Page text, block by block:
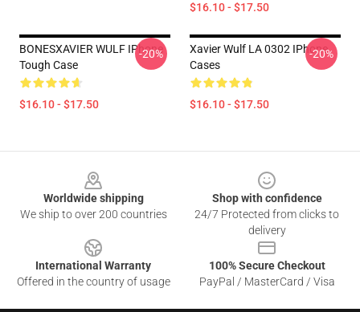
$16.10 - $17.50
BONESXAVIER WULF IPhone
Tough Case
$16.10 - $17.50
-20%
Xavier Wulf LA 0302 IPhone
Cases
$16.10 - $17.50
-20%
Worldwide shipping
We ship to over 200 countries
Shop with confidence
24/7 Protected from clicks to
delivery
International Warranty
Offered in the country of usage
100% Secure Checkout
PayPal / MasterCard / Visa